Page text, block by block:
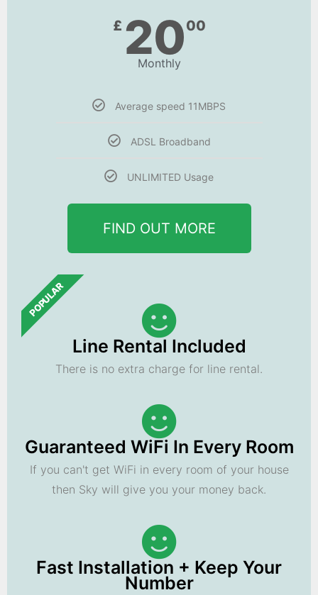
£ 2000
Monthly
Average speed 11MBPS
ADSL Broadband
UNLIMITED Usage
FIND OUT MORE
POPULAR
Line Rental Included
There is no extra charge for line rental.
Guaranteed WiFi In Every Room
If you can't get WiFi in every room of your house
then Sky will give you your money back.
Fast Installation + Keep Your
Number